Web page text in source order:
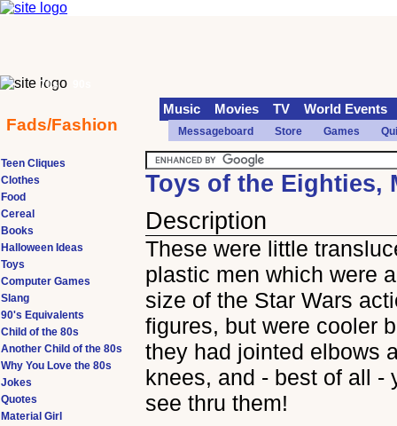
Toys of the Eighties,
Description
These were little
plastic men which were
size of the Star Wars
figures, but were cooler
they had jointed elbows
knees, and - best of all -
see thru them!
Teen Cliques
Clothes
Food
Cereal
Books
Halloween Ideas
Toys
Computer Games
Slang
90's Equivalents
Child of the 80s
Another Child of the 80s
Why You Love the 80s
Jokes
Quotes
Material Girl
70s
Fads/Fashion
Music Movies TV World Events
Messageboard Store Games